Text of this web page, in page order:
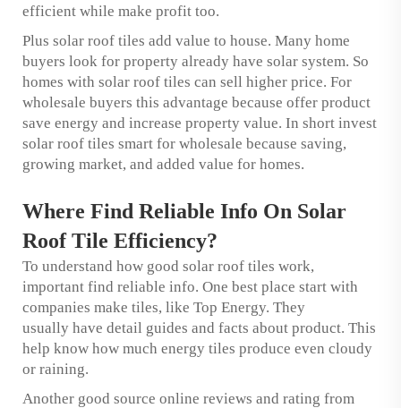
efficient while make profit too.
Plus solar roof tiles add value to house. Many home
buyers look for property already have solar system. So
homes with solar roof tiles can sell higher price. For
wholesale buyers this advantage because offer product
save energy and increase property value. In short invest
solar roof tiles smart for wholesale because saving,
growing market, and added value for homes.
Where Find Reliable Info On Solar
Roof Tile Efficiency?
To understand how good solar roof tiles work,
important find reliable info. One best place start with
companies make tiles, like Top Energy. They
usually have detail guides and facts about product. This
help know how much energy tiles produce even cloudy
or raining.
Another good source online reviews and rating from